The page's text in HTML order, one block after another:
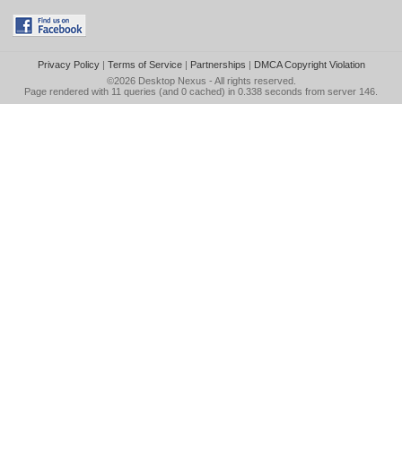
Privacy Policy| Terms of Service| Partnerships | DMCA Copyright Violation
©2026 Desktop Nexus - All rights reserved.
Page rendered with 11 queries (and 0 cached) in 0.338 seconds from server 146.